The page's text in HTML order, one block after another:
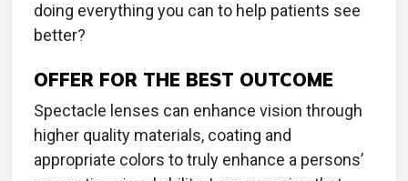
doing everything you can to help patients see
better?
OFFER FOR THE BEST OUTCOME
Spectacle lenses can enhance vision through
higher quality materials, coating and
appropriate colors to truly enhance a persons’